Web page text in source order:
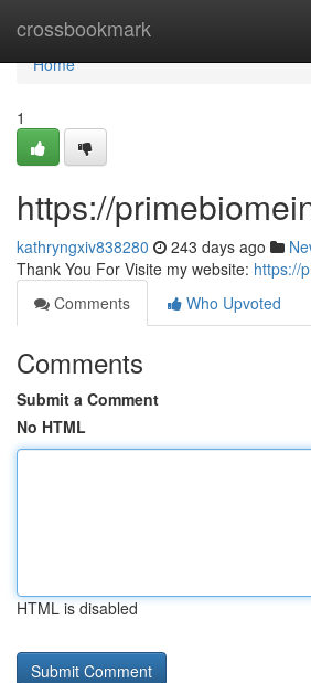
crossbookmark
Home
Home
1
https://
kathryngxiv838280 243 days ago
Thank You For Visite my website: https://
Comments
Who Upvoted
Comments
Submit a Comment
No HTML
HTML is disabled